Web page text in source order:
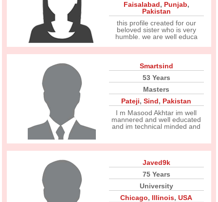
Faisalabad, Punjab,
Pakistan
this profile created for our
beloved sister who is very
humble. we are well educa
Smartsind
53 Years
Masters
Pateji,Sind, Pakistan
I m Masood Akhtar im well
mannered and well educated
and im technical minded and
Javed9k
75 Years
University
Chicago, Illinois,USA